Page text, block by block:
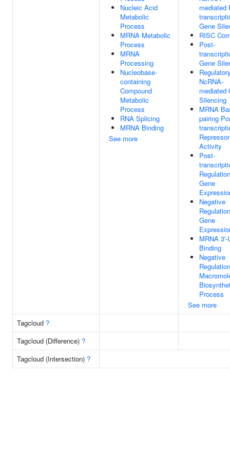
Nucleic Acid
Metabolic
Process
MRNA Metabolic
Process
MRNA
Processing
Nucleobase-
containing
Compound
Metabolic
Process
RNA Splicing
MRNA Binding
See more
mediated
Gene
RISC
Post-
Gene
NcRNA-
mediated
Silencing
MRNA
pairing
Repressor
Activity
Post-
Gene
Negative
Gene
MRNA 3'-
Binding
Negative
Process
See more
Tagcloud ?
Tagcloud (Difference) ?
Tagcloud (Intersection) ?